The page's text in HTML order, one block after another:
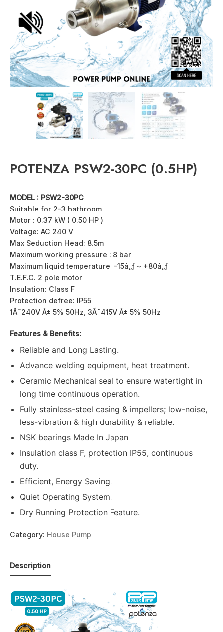
POTENZA PSW2-30PC (0.5HP)
MODEL : PSW2-30PC
Suitable for 2-3 bathroom
Motor : 0.37 kW ( 0.50 HP )
Voltage: AC 240 V
Max Seduction Head: 8.5m
Maximum working pressure : 8 bar
Maximum liquid temperature: -15â„ƒ ~ +80â„ƒ
T.E.F.C. 2 pole motor
Insulation: Class F
Protection defree: IP55
1Ã˜240V Â± 5% 50Hz, 3Ã˜415V Â± 5% 50Hz
Features & Benefits:
Reliable and Long Lasting.
Advance welding equipment, heat treatment.
Ceramic Mechanical seal to ensure watertight in
long time continuous operation.
Fully stainless-steel casing & impellers; low-noise,
less-vibration & high durability & reliable.
NSK bearings Made In Japan
Insulation class F, protection IP55, continuous
duty.
Efficient, Energy Saving.
Quiet Operating System.
Dry Running Protection Feature.
Category: House Pump
Description